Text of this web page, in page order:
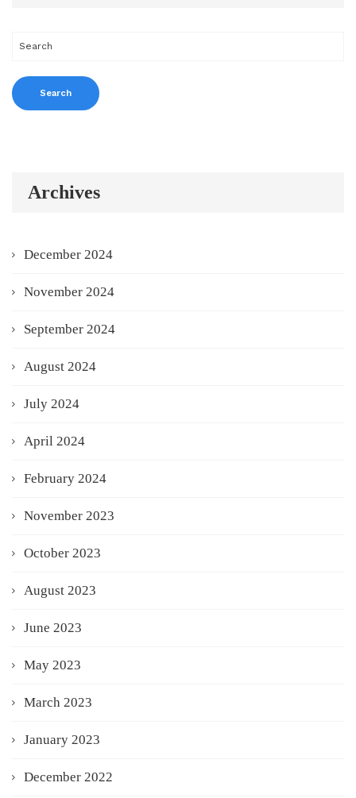
Archives
December 2024
November 2024
September 2024
August 2024
July 2024
April 2024
February 2024
November 2023
October 2023
August 2023
June 2023
May 2023
March 2023
January 2023
December 2022